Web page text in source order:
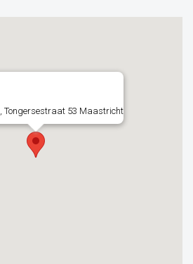
Tongersestraat 53 Maastricht